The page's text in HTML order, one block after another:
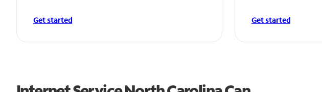
Get started Get started